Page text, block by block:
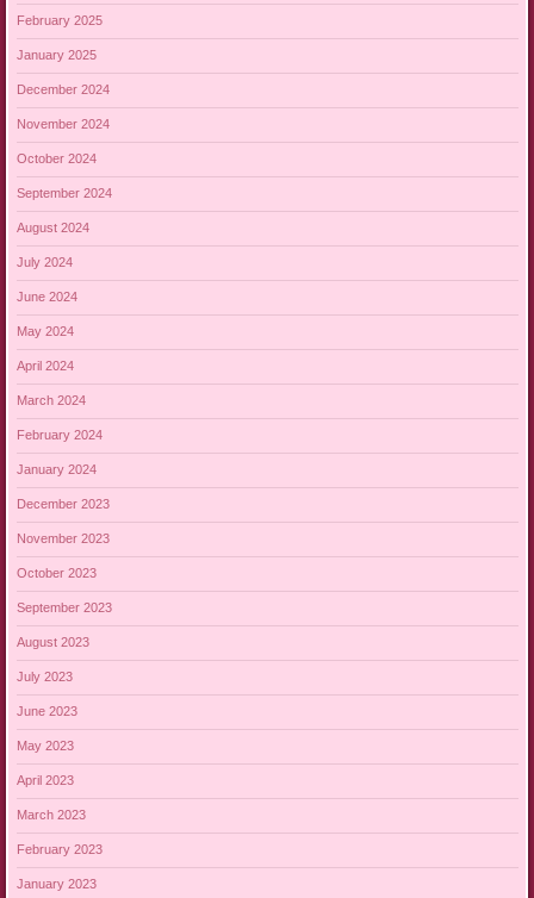
February 2025
January 2025
December 2024
November 2024
October 2024
September 2024
August 2024
July 2024
June 2024
May 2024
April 2024
March 2024
February 2024
January 2024
December 2023
November 2023
October 2023
September 2023
August 2023
July 2023
June 2023
May 2023
April 2023
March 2023
February 2023
January 2023